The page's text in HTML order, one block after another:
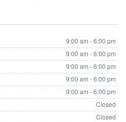
9:00 am - 6:00 pm
9:00 am - 6:00 pm
9:00 am - 6:00 pm
9:00 am - 6:00 pm
9:00 am - 6:00 pm
Closed
Closed